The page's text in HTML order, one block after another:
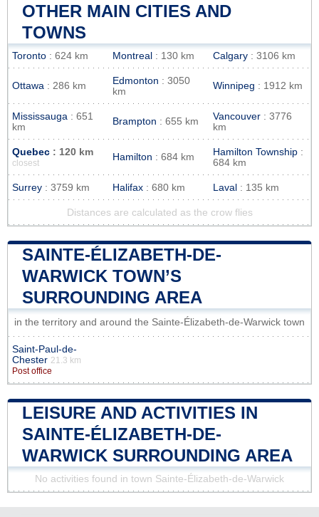
OTHER MAIN CITIES AND
TOWNS
Toronto : 624 km Montreal : 130 km Calgary : 3106 km
Ottawa : 286 km Edmonton : 3050
km
Winnipeg : 1912 km
Mississauga : 651
km
Brampton : 655 km Vancouver : 3776
km
Quebec : 120 km
closest
Hamilton : 684 km Hamilton Township :
684 km
Surrey : 3759 km Halifax : 680 km Laval : 135 km
Distances are calculated as the crow flies
SAINTE-ÉLIZABETH-DE-
WARWICK TOWN’S
SURROUNDING AREA
in the territory and around the Sainte-Élizabeth-de-Warwick town
Saint-Paul-de-
Chester 21.3 km
Post office
LEISURE AND ACTIVITIES IN
SAINTE-ÉLIZABETH-DE-
WARWICK SURROUNDING AREA
No activities found in town Sainte-Élizabeth-de-Warwick